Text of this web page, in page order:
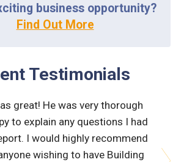
business opportunity?
Find Out More
Testimonials
great! He was very thorough
to explain any questions I had
I would highly recommend
wishing to have Building